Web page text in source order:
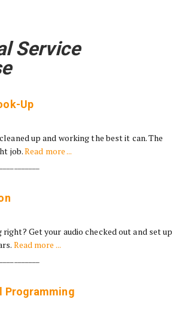
Service
Up
up and working the best it can. The
job.Read more ...
Get your audio checked out and set up
Read more ...
Programming